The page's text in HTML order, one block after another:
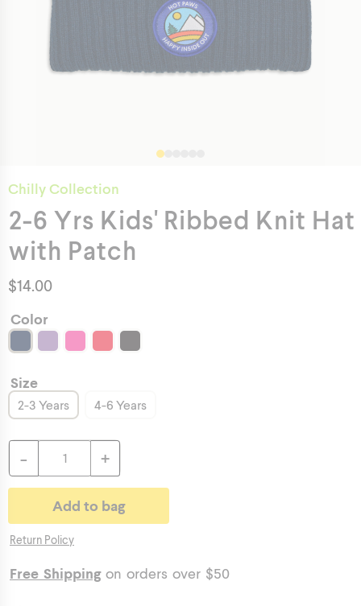
Chilly Collection
2-6 Yrs Kids' Ribbed Knit Hat
with Patch
$14.00
Color
Size
2-3 Years 4-6 Years
+
-
Return Policy
Free Shippingon orders over $50